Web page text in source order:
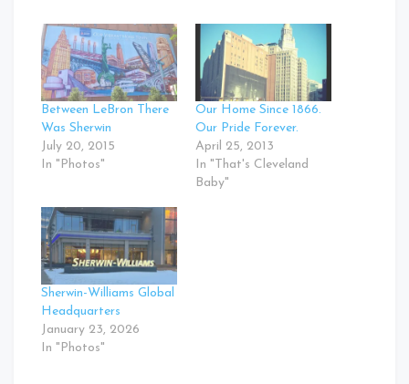
Between LeBron There
Was Sherwin
July 20, 2015
In "Photos"
Our Home Since 1866.
Our Pride Forever.
April 25, 2013
In "That's Cleveland
Baby"
Sherwin-Williams Global
Headquarters
January 23, 2026
In "Photos"